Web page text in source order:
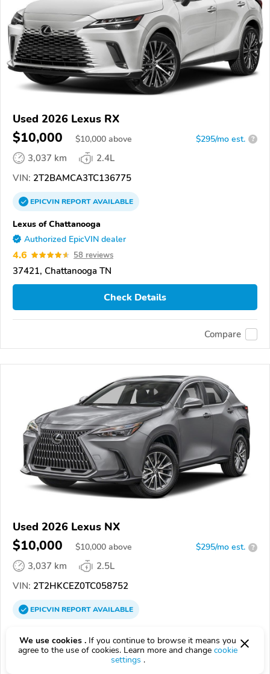
Used 2026 Lexus RX
$10,000 $10,000 above $295/mo est. ?
3,037 km
2.4L
VIN: 2T2BAMCA3TC136775
EPICVINREPORTAVAILABLE
Lexus of Chattanooga
Authorized EpicVIN dealer
4.6 58 reviews
37421, Chattanooga TN
Check Details
Compare
Used 2026 Lexus NX
$10,000 $10,000 above $295/mo est. ?
3,037 km
2.5L
VIN: 2T2HKCEZ0TC058752
EPICVINREPORTAVAILABLE
Authorized EpicVIN dealer
58 reviews
We use cookies . If you continue to browse it means you
agree to the use of cookies. Learn more and change cookie
settings .